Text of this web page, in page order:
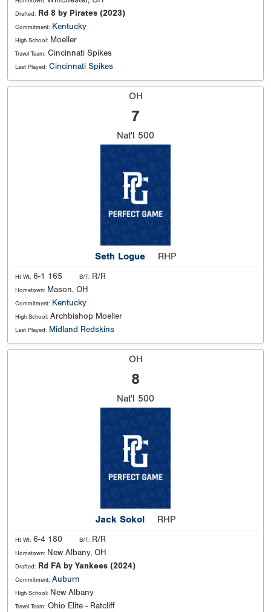
Drafted: Rd 8 by Pirates (2023)
Commitment: Kentucky
High School: Moeller
Travel Team: Cincinnati Spikes
Last Played: Cincinnati Spikes
OH
7
Nat'l 500
Seth Logue RHP
Ht Wt: 6-1 165 B/T: R/R
Hometown: Mason, OH
Commitment: Kentucky
High School: Archbishop Moeller
Last Played: Midland Redskins
OH
8
Nat'l 500
Jack Sokol RHP
Ht Wt: 6-4 180 B/T: R/R
Hometown: New Albany, OH
Drafted: Rd FA by Yankees (2024)
Commitment: Auburn
High School: New Albany
Travel Team: Ohio Elite - Ratcliff